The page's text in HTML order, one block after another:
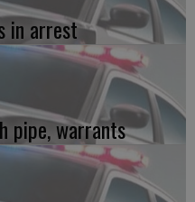
in arrest
pipe, warrants